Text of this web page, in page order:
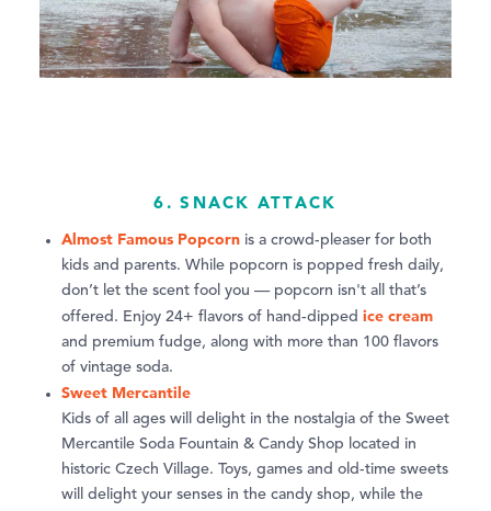
6. SNACK ATTACK
Almost Famous Popcorn is a crowd-pleaser for both
kids and parents. While popcorn is popped fresh daily,
don’t let the scent fool you — popcorn isn't all that’s
offered. Enjoy 24+ flavors of hand-dipped ice cream
and premium fudge, along with more than 100 flavors
of vintage soda.
Sweet Mercantile
Kids of all ages will delight in the nostalgia of the Sweet
Mercantile Soda Fountain & Candy Shop located in
historic Czech Village. Toys, games and old-time sweets
will delight your senses in the candy shop, while the